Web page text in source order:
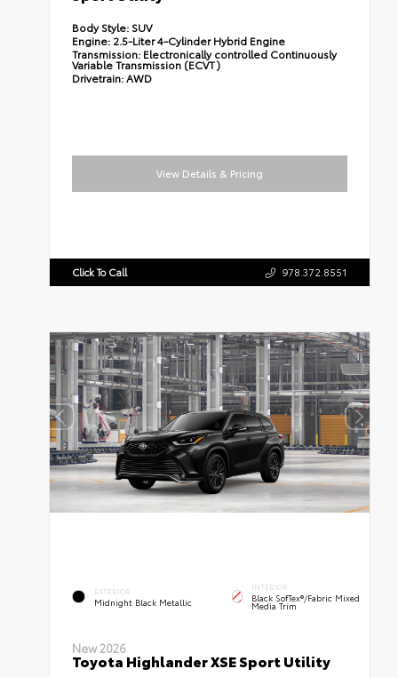
Body Style: SUV
Engine: 2.5-Liter 4-Cylinder Hybrid Engine
Transmission: Electronically controlled Continuously
Variable Transmission (ECVT)
Drivetrain:AWD
View Details & Pricing
Click To Call 978.372.8551
EXTERIOR
Midnight Black Metallic
INTERIOR
Black SofTex®/fabric Mixed
Media Trim
New 2026
Toyota Highlander XSE Sport Utility